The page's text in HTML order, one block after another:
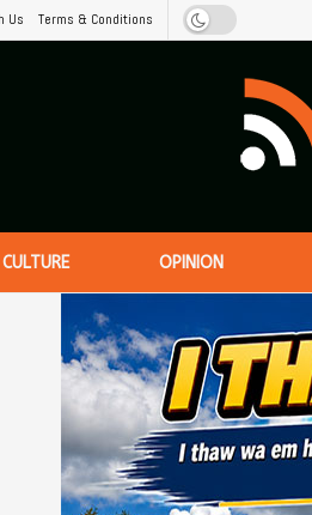
Us Terms & Conditions
CULTURE OPINION